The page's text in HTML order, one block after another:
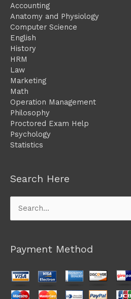
Accounting
Anatomy and Physiology
Computer Science
English
History
HRM
Law
Marketing
Math
Operation Management
Philosophy
Proctored Exam Help
Psychology
Statistics
Search Here
Search
for:
Payment Method